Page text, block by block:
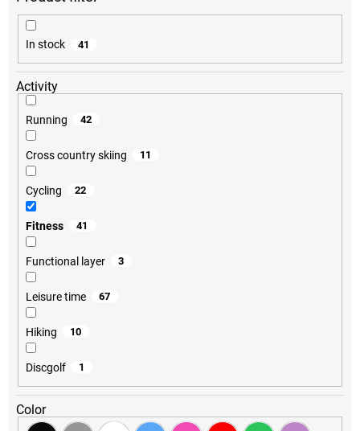
In stock 41
Activity
Running 42
Cross country skiing 11
Cycling 22
Fitness 41
Functional layer 3
Leisure time 67
Hiking 10
Discgolf 1
Color